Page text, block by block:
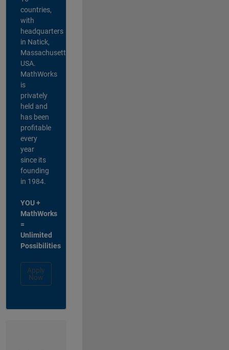
countries,
with
headquarters
in Natick,
Massachusetts,
USA.
MathWorks
is
privately
held and
has been
profitable
every
year
since its
founding
in 1984.
YOU +
MathWorks
=
Unlimited
Possibilities
Apply
Now